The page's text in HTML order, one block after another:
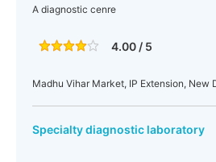
A diagnostic cenre
4.00 / 5
Madhu Vihar Market, IP Extension, New
Specialty diagnostic laboratory